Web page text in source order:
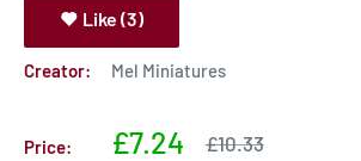
Like (3)
Creator: Mel Miniatures
Price:
Sale
£7.24
Sale
£10.33